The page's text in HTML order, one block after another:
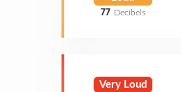
77 Decibels
Very Loud